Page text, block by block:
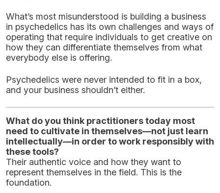
What’s most misunderstood is building a business
in psychedelics has its own challenges and ways of
operating that require individuals to get creative on
how they can differentiate themselves from what
everybody else is offering.
Psychedelics were never intended to fit in a box,
and your business shouldn’t either.
What do you think practitioners today most
need to cultivate in themselves—not just learn
intellectually—in order to work responsibly with
these tools?
Their authentic voice and how they want to
represent themselves in the field. This is the
foundation.